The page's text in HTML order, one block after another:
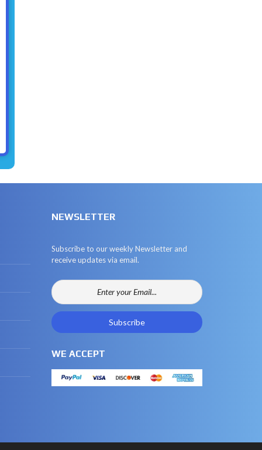
NEWSLETTER
Subscribe to our weekly Newsletter and
receive updates via email.
WE ACCEPT